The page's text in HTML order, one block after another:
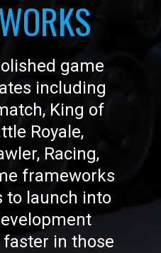
game
including
King of
Royale,
Racing,
frameworks
to launch into
in those